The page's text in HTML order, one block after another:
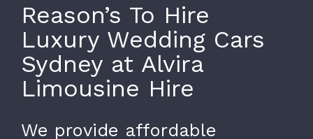
Reason’s To Hire
Luxury Wedding Cars
Sydney at Alvira
Limousine Hire
We provide affordable